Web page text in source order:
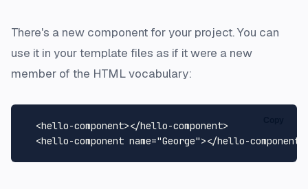
There's a new component for your project. You can
use it in your template files as if it were a new
member of the HTML vocabulary:
<hello-component></hello-component>
<hello-component name="George"></hello-component